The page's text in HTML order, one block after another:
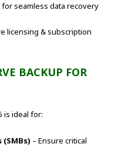
seamless data recovery
licensing & subscription
BACKUP FOR
is ideal for:
– Ensure critical